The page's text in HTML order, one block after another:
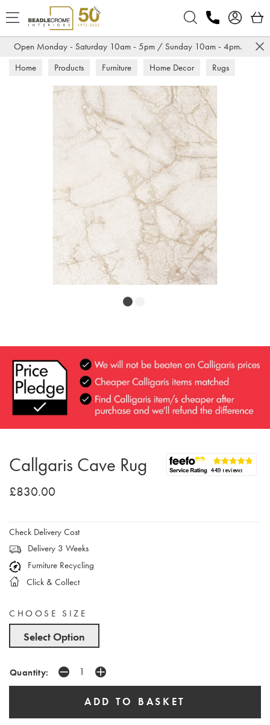
Open Monday - Saturday 10am - 5pm / Sunday 10am - 4pm.
Home Products Furniture Home Decor Rugs
Callgaris Cave Rug
£830.00
Check Delivery Cost
Delivery 3 Weeks
Furniture Recycling
Click & Collect
CHOOSE SIZE
Select Option
Quantity: